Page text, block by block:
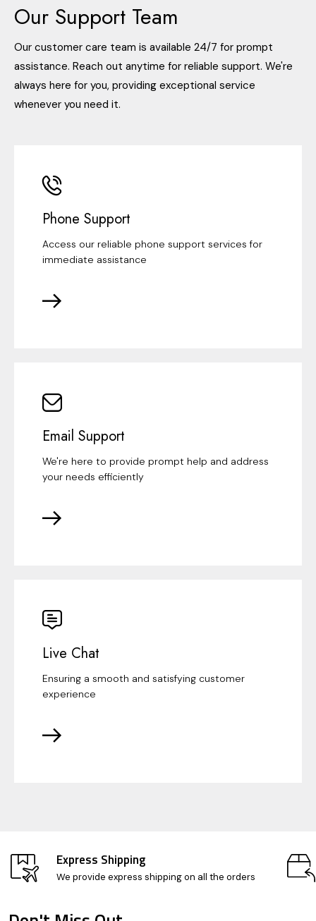
Our Support Team
Our customer care team is available 24/7 for prompt
assistance. Reach out anytime for reliable support. We're
always here for you, providing exceptional service
whenever you need it.
Phone Support
Access our reliable phone support services for
immediate assistance
Email Support
We're here to provide prompt help and address
your needs efficiently
Live Chat
Ensuring a smooth and satisfying customer
experience
Express Shipping
We provide express shipping on all the orders